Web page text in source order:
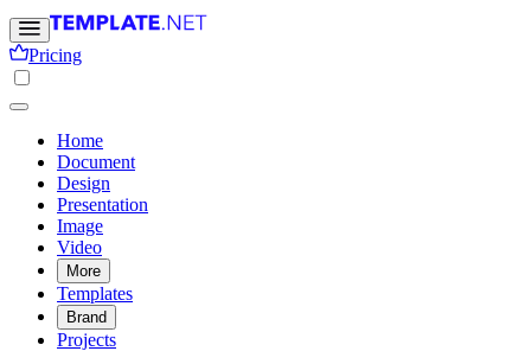
Pricing
Home
Document
Design
Presentation
Image
Video
More
Templates
Brand
Projects